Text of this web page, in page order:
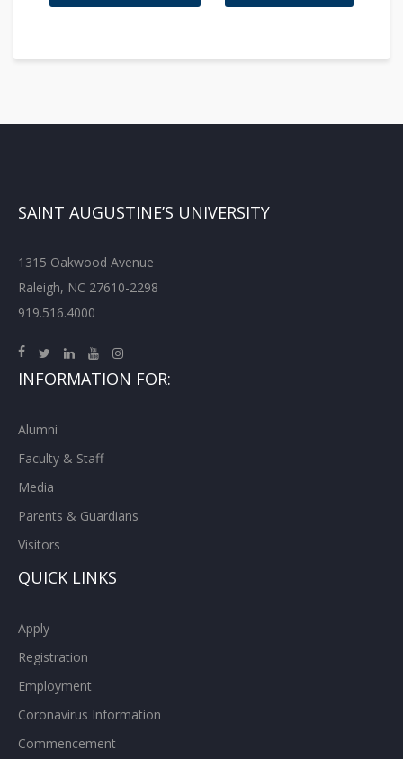
SAINT AUGUSTINE’S UNIVERSITY
1315 Oakwood Avenue
Raleigh, NC 27610-2298
919.516.4000
INFORMATION FOR:
Alumni
Faculty & Staff
Media
Parents & Guardians
Visitors
QUICK LINKS
Apply
Registration
Employment
Coronavirus Information
Commencement